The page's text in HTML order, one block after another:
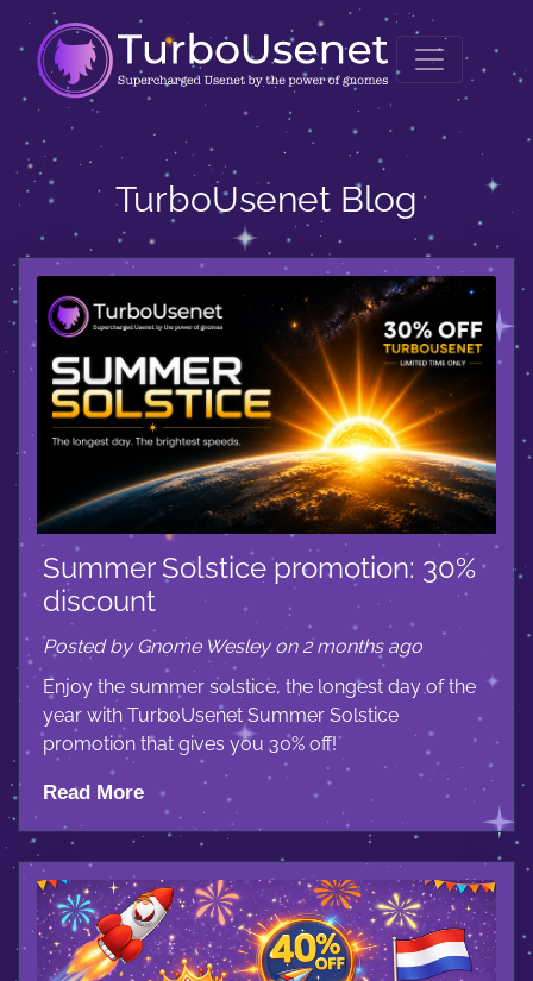
TurboUsenet Blog
Summer Solstice promotion: 30%
discount
Posted by Gnome Wesley on 2 months ago
Enjoy the summer solstice, the longest day of the
year with TurboUsenet Summer Solstice
promotion that gives you 30% off!
Read More